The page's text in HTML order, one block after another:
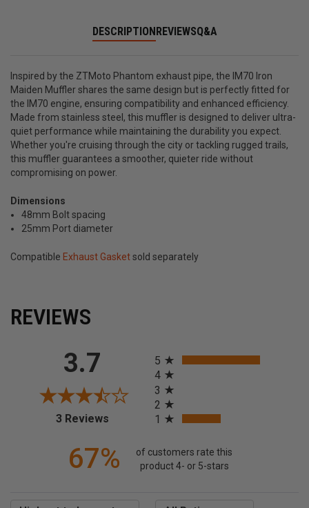
DESCRIPTION REVIEWSQ&A
Inspired by the ZTMoto Phantom exhaust pipe, the IM70 Iron
Maiden Muffler shares the same design but is perfectly fitted for
the IM70 engine, ensuring compatibility and enhanced efficiency.
Made from stainless steel, this muffler is designed to deliver ultra-
quiet performance while maintaining the durability you expect.
Whether you're cruising through the city or tackling rugged trails,
this muffler guarantees a smoother, quieter ride without
compromising on power.
Dimensions
48mm Bolt spacing
25mm Port diameter
Compatible Exhaust Gasketsold separately
REVIEWS
3.7
3 Reviews (opens in a new tab)
5
4
3
2
1
67%
of customers rate this
product 4- or 5-stars